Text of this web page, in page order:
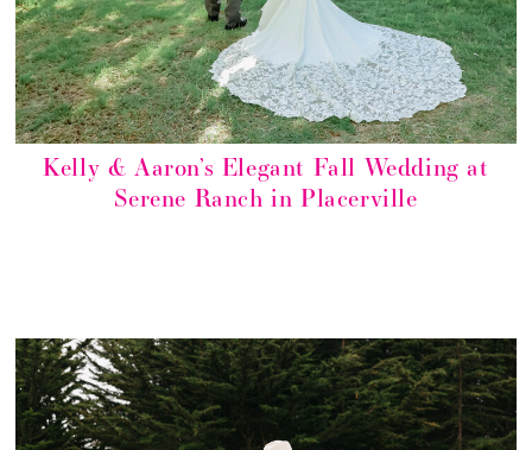
Kelly & Aaron’s Elegant Fall Wedding at
Serene Ranch in Placerville